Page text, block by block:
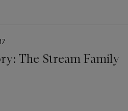
The Stream Family